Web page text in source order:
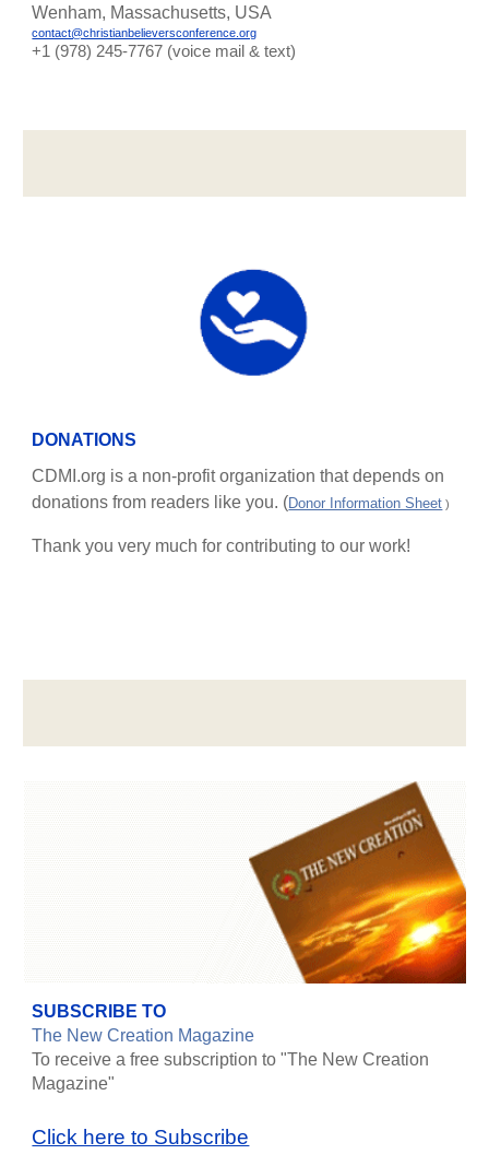
Wenham, Massachusetts, USA
contact@christianbelieversconference.org
‪+1 (978) 245-7767‬ (voice mail & text)
DONATIONS
CDMI.org is a non-profit organization that depends on
donations from readers like you. (Donor Information Sheet )
Thank you very much for contributing to our work!
SUBSCRIBE TO
The New Creation Magazine
To receive a free subscription to "The New Creation
Magazine"
Click here to Subscribe